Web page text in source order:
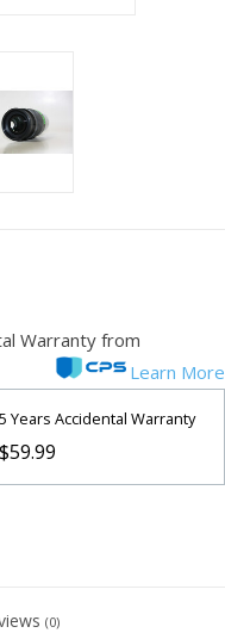
Warranty from
Learn More
5 Years Accidental Warranty
$59.99
(0)